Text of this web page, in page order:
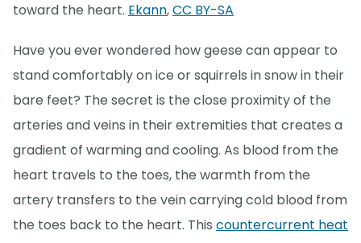
toward the heart. Ekann,CC BY-SA
Have you ever wondered how geese can appear to
stand comfortably on ice or squirrels in snow in their
bare feet? The secret is the close proximity of the
arteries and veins in their extremities that creates a
gradient of warming and cooling. As blood from the
heart travels to the toes, the warmth from the
artery transfers to the vein carrying cold blood from
the toes back to the heart. This countercurrent heat